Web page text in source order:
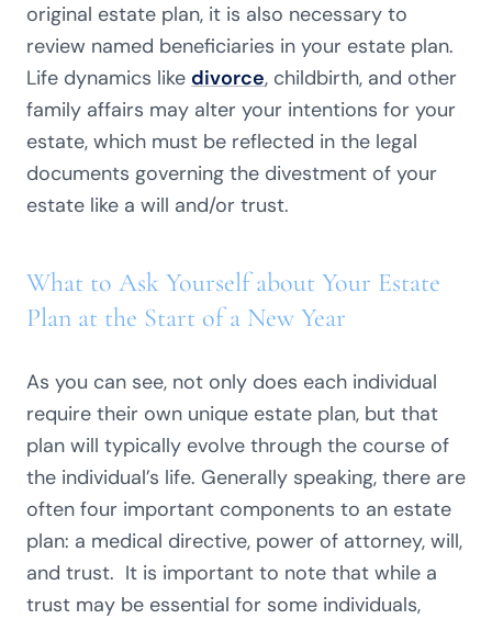
original estate plan, it is also necessary to
review named beneficiaries in your estate plan.
Life dynamics like divorce, childbirth, and other
family affairs may alter your intentions for your
estate, which must be reflected in the legal
documents governing the divestment of your
estate like a will and/or trust.
What to Ask Yourself about Your Estate
Plan at the Start of a New Year
As you can see, not only does each individual
require their own unique estate plan, but that
plan will typically evolve through the course of
the individual’s life. Generally speaking, there are
often four important components to an estate
plan: a medical directive, power of attorney, will,
and trust. It is important to note that while a
trust may be essential for some individuals,